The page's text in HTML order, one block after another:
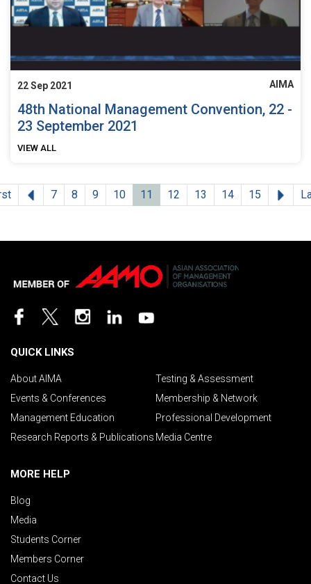
22 Sep 2021 AIMA
48th National Management Convention, 22 -
23 September 2021
VIEW ALL
Previous
7 8 9 10 11 12 13 14 15 Next
QUICK LINKS
About AIMA
Testing & Assessment
Events & Conferences
Membership & Network
Management Education
Professional Development
Research Reports & Publications Media Centre
MORE HELP
Blog
Media
Students Corner
Members Corner
Contact Us